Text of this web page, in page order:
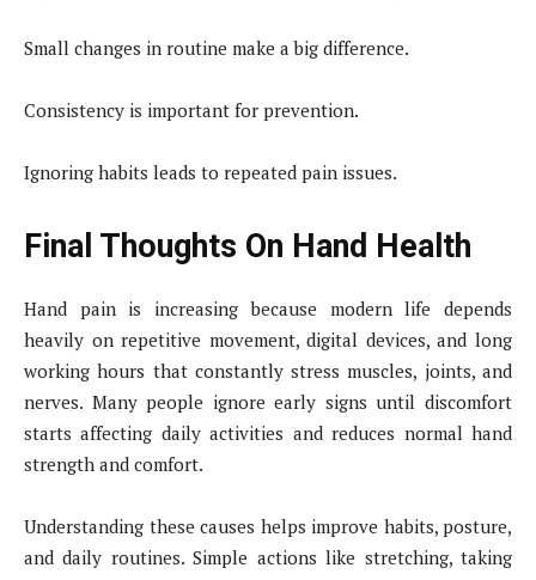
Small changes in routine make a big difference.
Consistency is important for prevention.
Ignoring habits leads to repeated pain issues.
Final Thoughts On Hand Health
Hand pain is increasing because modern life depends
heavily on repetitive movement, digital devices, and long
working hours that constantly stress muscles, joints, and
nerves. Many people ignore early signs until discomfort
starts affecting daily activities and reduces normal hand
strength and comfort.
Understanding these causes helps improve habits, posture,
and daily routines. Simple actions like stretching, taking